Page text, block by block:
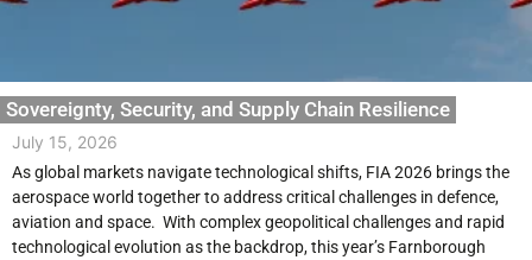
Sovereignty, Security, and Supply Chain Resilience
July 15, 2026
As global markets navigate technological shifts, FIA 2026 brings the
aerospace world together to address critical challenges in defence,
aviation and space. With complex geopolitical challenges and rapid
technological evolution as the backdrop, this year’s Farnborough